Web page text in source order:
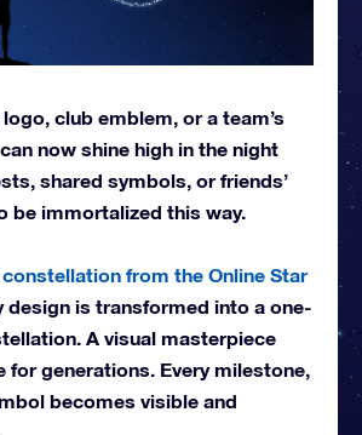
club emblem, or a team’s
now shine high in the night
shared symbols, or friends’
be immortalized this way.
from the Online Star
design is transformed into a one-
A visual masterpiece
for generations. Every milestone,
becomes visible and